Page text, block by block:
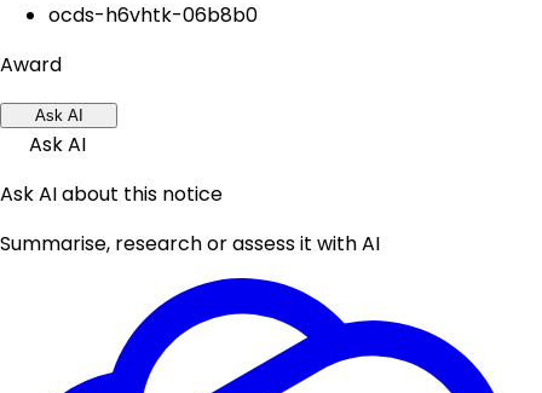
ocds-h6vhtk-06b8b0
Award
Ask AI
Ask AI
Ask AI about this notice
Summarise, research or assess it with AI